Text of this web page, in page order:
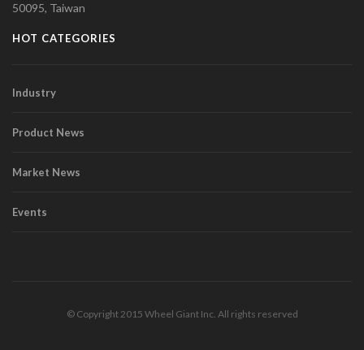
50095, Taiwan
HOT CATEGORIES
Industry
Product News
Market News
Events
© Copyright 2015 Wheel Giant Inc. All rights reserved